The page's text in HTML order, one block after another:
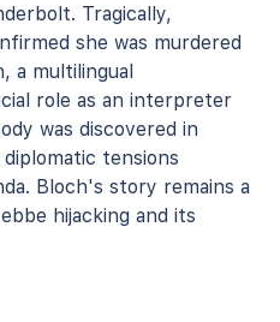
Tragically,
she was murdered
a multilingual
role as an interpreter
was discovered in
diplomatic tensions
Bloch's story remains a
hijacking and its